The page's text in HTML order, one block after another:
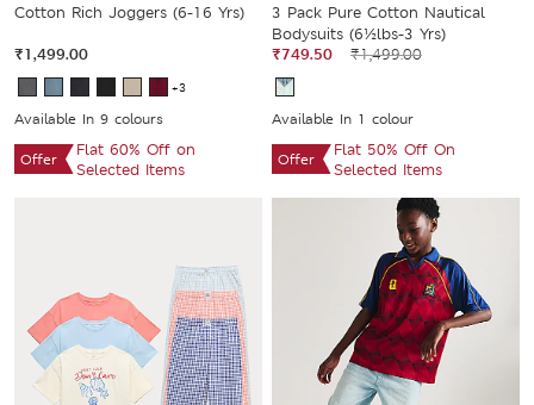
Cotton Rich Joggers (6-16 Yrs)
₹1,499.00
+3
Available In 9 colours
Offer
Flat 60% Off on
Selected Items
3 Pack Pure Cotton Nautical
Bodysuits (6½lbs-3 Yrs)
₹749.50
₹1,499.00
Available In 1 colour
Offer
Flat 50% Off On
Selected Items